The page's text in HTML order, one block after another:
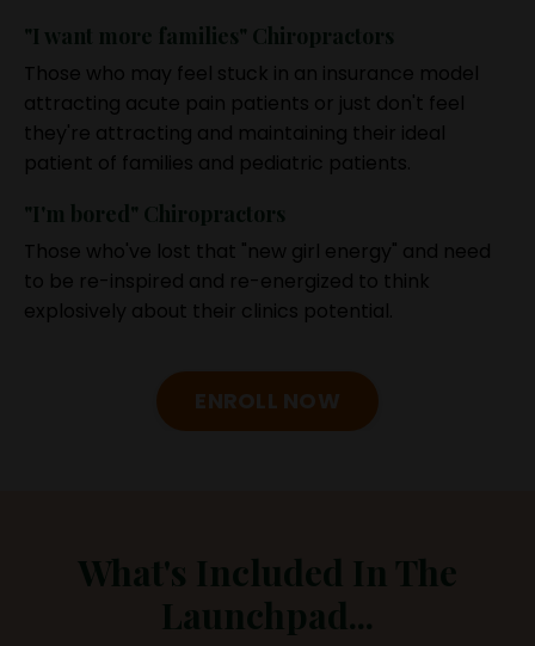
"I want more families" Chiropractors
Those who may feel stuck in an insurance model
attracting acute pain patients or just don't feel
they're attracting and maintaining their ideal
patient of families and pediatric patients.
"I'm bored" Chiropractors
Those who've lost that "new girl energy" and need
to be re-inspired and re-energized to think
explosively about their clinics potential.
ENROLL NOW
What's Included In The
Launchpad...